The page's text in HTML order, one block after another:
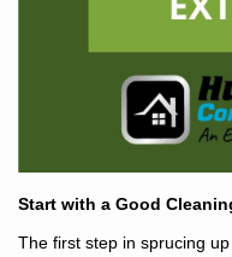
Start with a Good
The first step in sprucing